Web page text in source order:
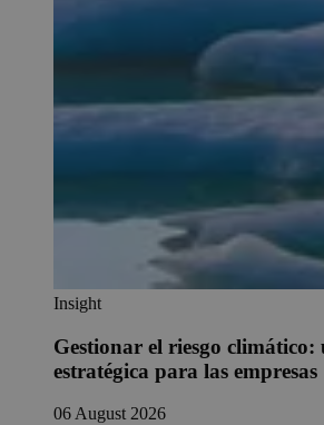
Insight
Gestionar el riesgo climático:
estratégica para las empresas
06 August 2026